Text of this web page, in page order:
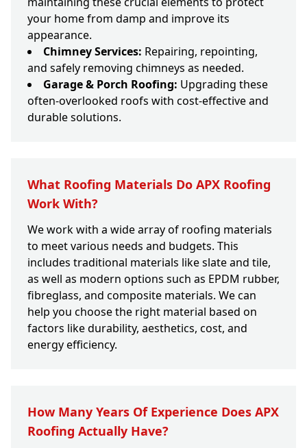
your home from damp and improve its
appearance.
Chimney Services: Repairing, repointing,
and safely removing chimneys as needed.
Garage & Porch Roofing: Upgrading these
often-overlooked roofs with cost-effective and
durable solutions.
What Roofing Materials Do APX Roofing
Work With?
We work with a wide array of roofing materials
to meet various needs and budgets. This
includes traditional materials like slate and tile,
as well as modern options such as EPDM rubber,
fibreglass, and composite materials. We can
help you choose the right material based on
factors like durability, aesthetics, cost, and
energy efficiency.
How Many Years Of Experience Does APX
Roofing Actually Have?